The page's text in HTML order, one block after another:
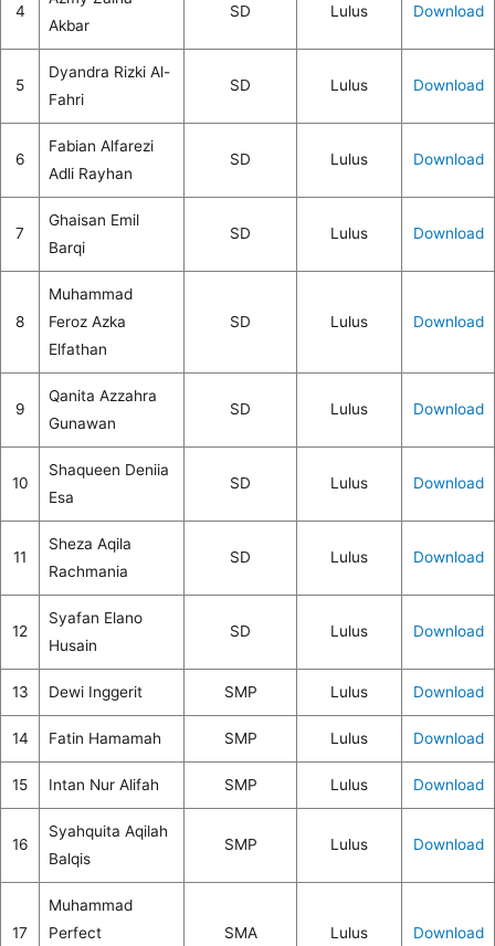
4
Akbar
SD Lulus Download
5
Dyandra Rizki Al-
Fahri
SD Lulus Download
6
Fabian Alfarezi
Adli Rayhan
SD Lulus Download
7
Ghaisan Emil
Barqi
SD Lulus Download
8
Muhammad
Feroz Azka
Elfathan
SD Lulus Download
9
Qanita Azzahra
Gunawan
SD Lulus Download
10
Shaqueen Deniia
Esa
SD Lulus Download
11
Sheza Aqila
Rachmania
SD Lulus Download
12
Syafan Elano
Husain
SD Lulus Download
13 Dewi Inggerit SMP Lulus Download
14 Fatin Hamamah SMP Lulus Download
15 Intan Nur Alifah SMP Lulus Download
16
Syahquita Aqilah
Balqis
SMP Lulus Download
17
Muhammad
Perfect
SMA Lulus Download